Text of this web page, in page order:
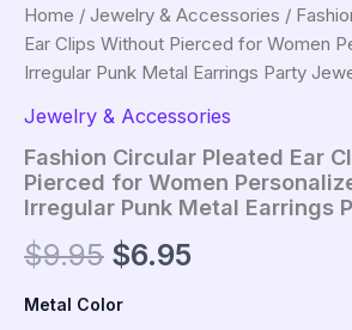
Home / Jewelry & Accessories /
Ear Clips Without Pierced for Women
Irregular Punk Metal Earrings Party
Jewelry & Accessories
Fashion Circular Pleated Ear
Pierced for Women
Irregular Punk Metal Earrings
$9.95 Original
price
$6.95Current
Metal Color